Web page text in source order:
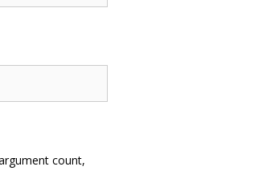
count,